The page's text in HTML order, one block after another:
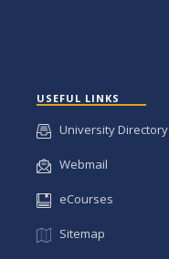
USEFUL LINKS
University Directory
Webmail
eCourses
Sitemap